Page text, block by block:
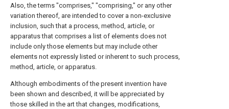
Also, the terms "comprises," "comprising," or any other
variation thereof, are intended to cover a non-exclusive
inclusion, such that a process, method, article, or
apparatus that comprises a list of elements does not
include only those elements but may include other
elements not expressly listed or inherent to such process,
method, article, or apparatus.
Although embodiments of the present invention have
been shown and described, it will be appreciated by
those skilled in the art that changes, modifications,